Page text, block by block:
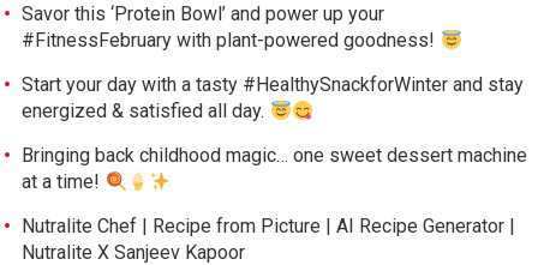
Savor this ‘Protein Bowl’ and power up your
#FitnessFebruary with plant-powered goodness!
Start your day with a tasty #HealthySnackforWinter and stay
energized & satisfied all day.
Bringing back childhood magic… one sweet dessert machine
at a time!
Nutralite Chef | Recipe from Picture | AI Recipe Generator |
Nutralite X Sanjeev Kapoor